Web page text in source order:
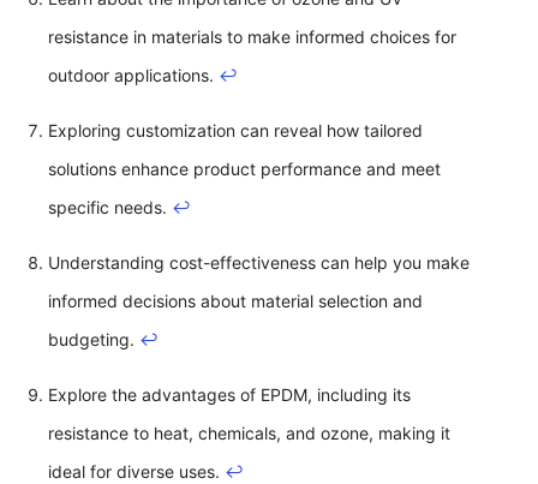
resistance in materials to make informed choices for
outdoor applications. ↩
Exploring customization can reveal how tailored
solutions enhance product performance and meet
specific needs. ↩
Understanding cost-effectiveness can help you make
informed decisions about material selection and
budgeting. ↩
Explore the advantages of EPDM, including its
resistance to heat, chemicals, and ozone, making it
ideal for diverse uses. ↩